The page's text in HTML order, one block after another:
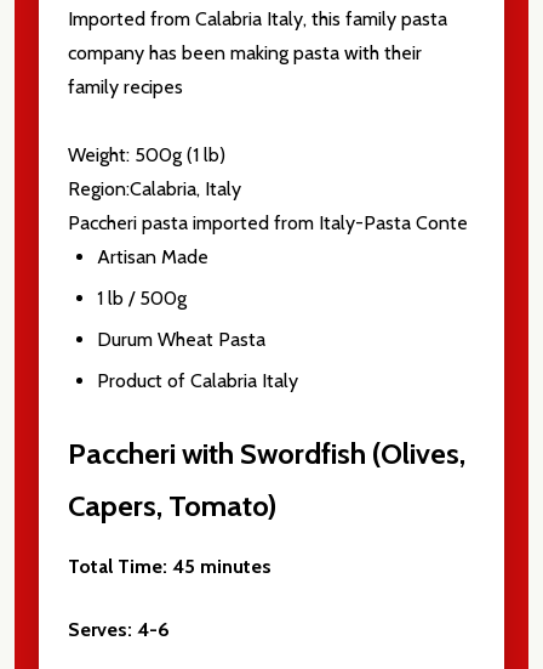
Imported from Calabria Italy, this family pasta
company has been making pasta with their
family recipes
Weight: 500g (1 lb)
Region:Calabria, Italy
Paccheri pasta imported from Italy-Pasta Conte
Artisan Made
1 lb / 500g
Durum Wheat Pasta
Product of Calabria Italy
Paccheri with Swordfish (Olives,
Capers, Tomato)
Total Time: 45 minutes
Serves: 4-6